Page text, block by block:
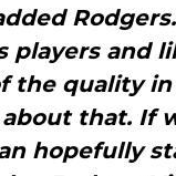
and
the quality
that. If
hopefully